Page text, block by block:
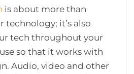
is about more than
it’s also
tech throughout your
so that it works with
Audio, video and other